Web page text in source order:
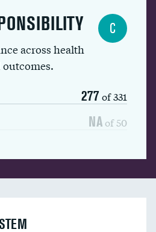
across health
277 of 331
NA of 50
C